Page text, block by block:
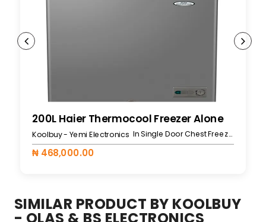
200L Haier Thermocool Freezer Alone
Koolbuy - Yemi Electronics In Single Door Chest Freezers
₦ 468,000.00
SIMILAR PRODUCT BY KOOLBUY